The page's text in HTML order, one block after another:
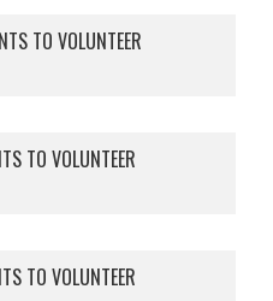
TO VOLUNTEER
TO VOLUNTEER
TO VOLUNTEER